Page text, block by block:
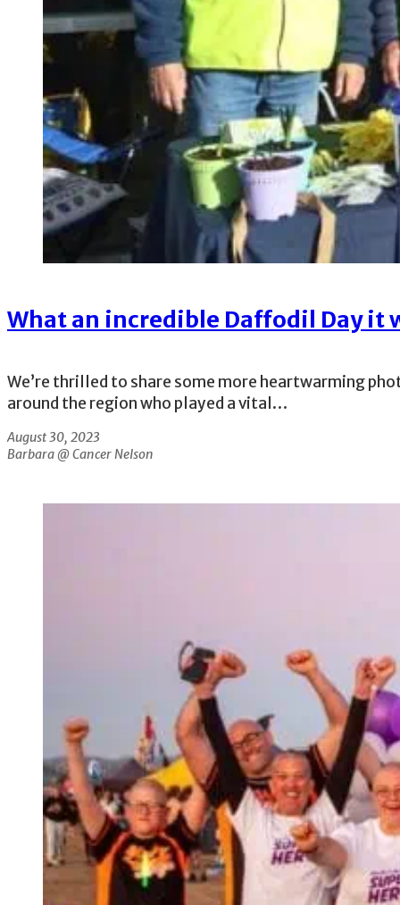
What an incredible Daffodil Day it
We’re thrilled to share some more heartwarming
around the region who played a vital…
August 30, 2023
Barbara @ Cancer Nelson